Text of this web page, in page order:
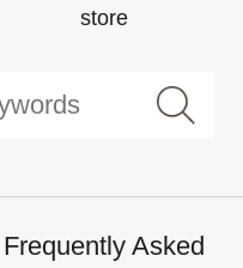
store
Frequently Asked